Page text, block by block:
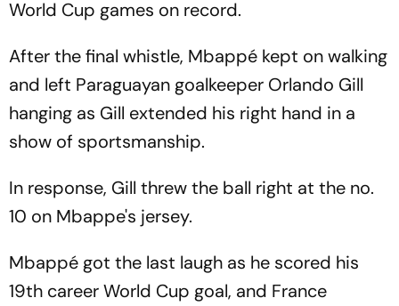
World Cup games on record.
After the final whistle, Mbappé kept on walking
and left Paraguayan goalkeeper Orlando Gill
hanging as Gill extended his right hand in a
show of sportsmanship.
In response, Gill threw the ball right at the no.
10 on Mbappe's jersey.
Mbappé got the last laugh as he scored his
19th career World Cup goal, and France